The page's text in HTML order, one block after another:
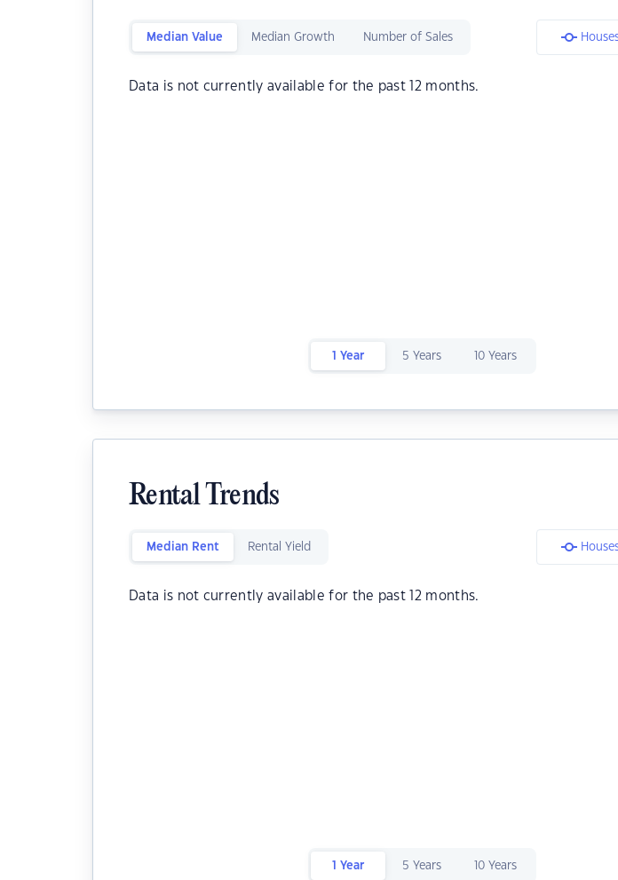
Median Value Median Growth Number of Sales
Data is not currently available for the past 12 months.
1 Year 5 Years 10 Years
Rental Trends
Median Rent Rental Yield
Data is not currently available for the past 12 months.
1 Year 5 Years 10 Years